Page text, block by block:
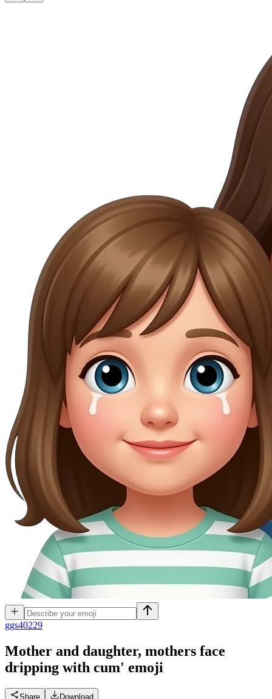
ggs40229
Mother and daughter, mothers face
dripping with cum' emoji
Share Download